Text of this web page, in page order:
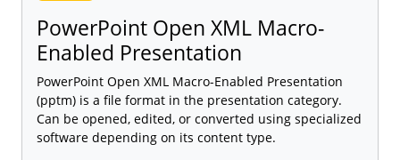
PowerPoint Open XML Macro-
Enabled Presentation
PowerPoint Open XML Macro-Enabled Presentation
(pptm) is a file format in the presentation category.
Can be opened, edited, or converted using specialized
software depending on its content type.